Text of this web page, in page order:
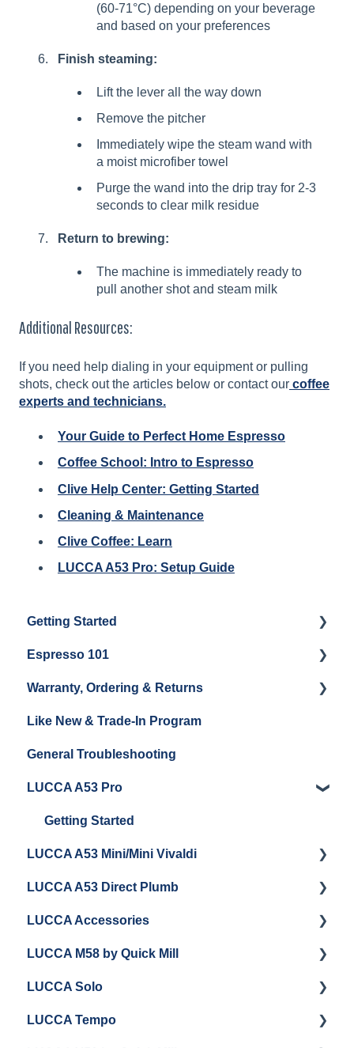
(60-71°C) depending on your beverage
and based on your preferences
Finish steaming:
Lift the lever all the way down
Remove the pitcher
Immediately wipe the steam wand with
a moist microfiber towel
Purge the wand into the drip tray for 2-3
seconds to clear milk residue
Return to brewing:
The machine is immediately ready to
pull another shot and steam milk
Additional Resources:
If you need help dialing in your equipment or pulling
shots, check out the articles below or contact our coffee
experts and technicians.
Your Guide to Perfect Home Espresso
Coffee School: Intro to Espresso
Clive Help Center: Getting Started
Cleaning & Maintenance
Clive Coffee: Learn
LUCCA A53 Pro: Setup Guide
Getting Started
Water
Unboxing
Espresso Machine Cleaning & Maintenance
Grinder Cleaning & Maintenance
Espresso 101
Coffee & Pulling Shots
Steaming Milk
Warranty, Ordering & Returns
Order Changes, Returns, Shipping & Payment
Warranty and Repairs
Repackaging Instructions
Like New & Trade-In Program
General Troubleshooting
LUCCA A53 Pro
Getting Started
LUCCA A53 Mini/Mini Vivaldi
Getting Started
Cleaning/Maintenance
Panel Removal and Installation
Programming
Install Upgrades
LUCCA A53 Direct Plumb
Getting Started
Panel Removal and Installation
Programming
Installing Upgrades
LUCCA Accessories
LUCCA Cool Touch Steam Wand
Lucca Flow Control
LUCCA M58 by Quick Mill
Getting Started
Panel Removal and Draining Boilers
LUCCA Solo
Getting Started
LUCCA Tempo